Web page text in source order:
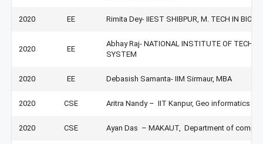
2020 EE Rimita Dey- IIEST SHIBPUR, M. TECH IN
2020 EE
Abhay Raj- NATIONAL INSTITUTE OF
SYSTEM
2020 EE Debasish Samanta- IIM Sirmaur, MBA
2020 CSE Aritra Nandy – IIT Kanpur, Geo informatics in
2020 CSE Ayan Das – MAKAUT, Department of